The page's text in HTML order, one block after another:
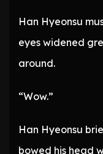
Han Hyeonsu
eyes widened
around.
“Wow.”
Han Hyeonsu
bowed his head